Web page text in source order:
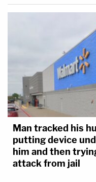
Man tracked his
putting device
him and then
attack from jail